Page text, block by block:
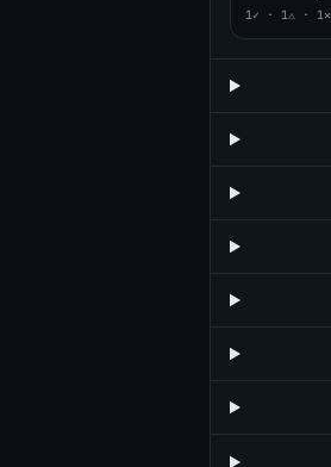
1✓ · 1⚠ · 1✕